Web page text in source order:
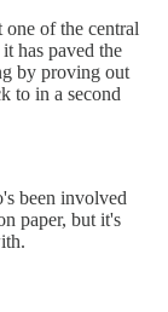
one of the central
has paved the
by proving out
to in a second
been involved
paper, but it's